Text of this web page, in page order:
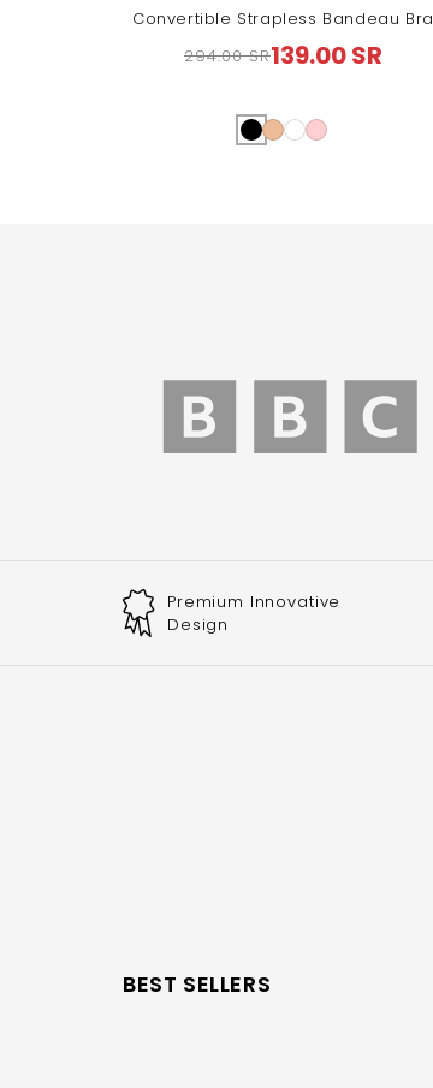
Convertible Strapless Bandeau Bra
Regular
294.00 SR
Sale
139.00 SR
Premium Innovative
Design
BEST SELLERS